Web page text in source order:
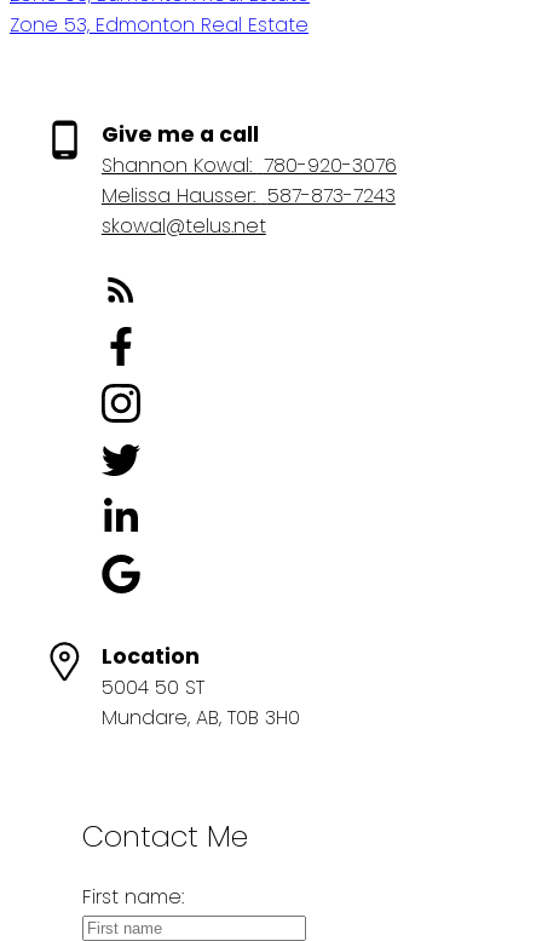
Zone 53, Edmonton Real Estate
Give me a call
Shannon Kowal: 780-920-3076
Melissa Hausser: 587-873-7243
skowal@telus.net
Location
5004 50 ST
Mundare, AB, T0B 3H0
Contact Me
First name: